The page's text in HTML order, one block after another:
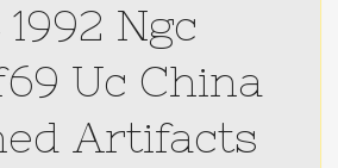
Ngc
Uc China
Artifacts